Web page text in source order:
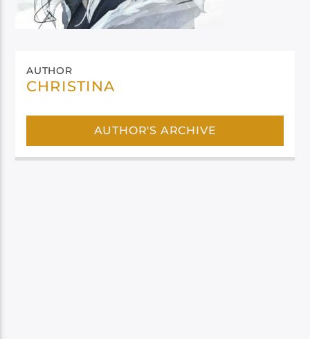
AUTHOR
CHRISTINA
AUTHOR'S ARCHIVE